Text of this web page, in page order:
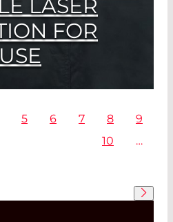
LASER
FOR
at Bayerische
5 6 7 8
9
10
…